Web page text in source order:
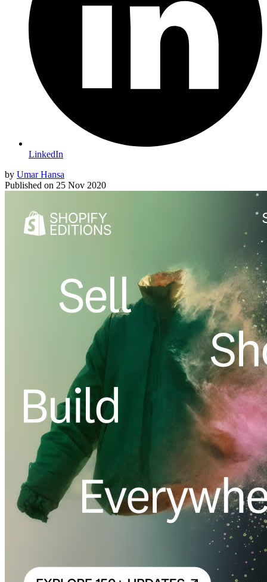
LinkedIn
by Umar Hansa
Published on 25 Nov 2020